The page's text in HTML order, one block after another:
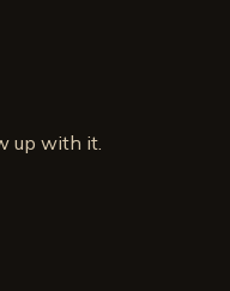
up with it.